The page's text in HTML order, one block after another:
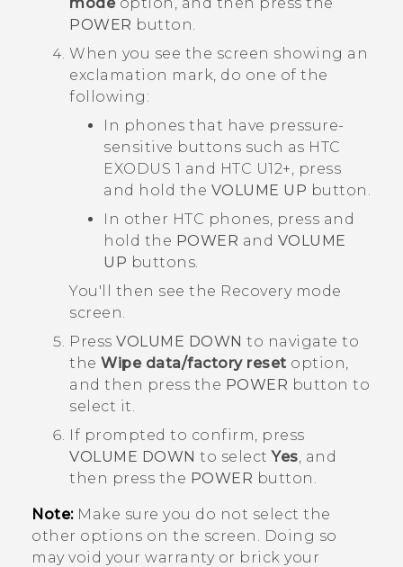
POWER button.
When you see the screen showing an
exclamation mark, do one of the
following:
In phones that have pressure-
sensitive buttons such as HTC
EXODUS 1 and HTC U12‍+, press
and hold the VOLUME UP button.
In other HTC phones, press and
hold the POWER and VOLUME
UP buttons.
You'll then see the Recovery mode
screen.
Press VOLUME DOWN to navigate to
the Wipe data/factory reset option,
and then press the POWER button to
select it.
If prompted to confirm, press
VOLUME DOWN to selectYes, and
then press the POWER button.
Note:Make sure you do not select the
other options on the screen. Doing so
may void your warranty or brick your